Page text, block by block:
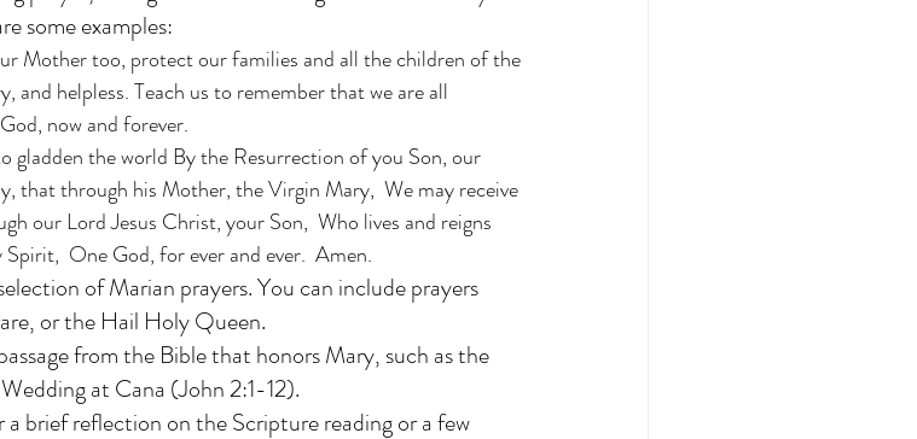
some examples:
Mother too, protect our families and all the children of the
and helpless. Teach us to remember that we are all
now and forever.
gladden the world By the Resurrection of you Son, our
that through his Mother, the Virgin Mary,  We may receive
our Lord Jesus Christ, your Son,  Who lives and reigns
One God, for ever and ever.  Amen.
of Marian prayers. You can include prayers
or the Hail Holy Queen.
from the Bible that honors Mary, such as the
at Cana (John 2:1-12).
brief reflection on the Scripture reading or a few